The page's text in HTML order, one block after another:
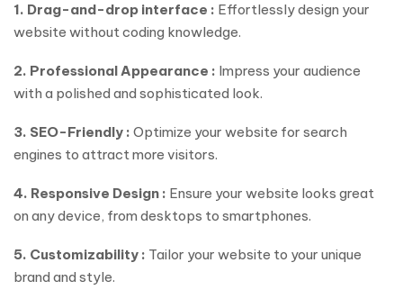
1. Drag-and-drop interface : Effortlessly design your
website without coding knowledge.
2. Professional Appearance : Impress your audience
with a polished and sophisticated look.
3. SEO-Friendly : Optimize your website for search
engines to attract more visitors.
4. Responsive Design : Ensure your website looks great
on any device, from desktops to smartphones.
5. Customizability : Tailor your website to your unique
brand and style.